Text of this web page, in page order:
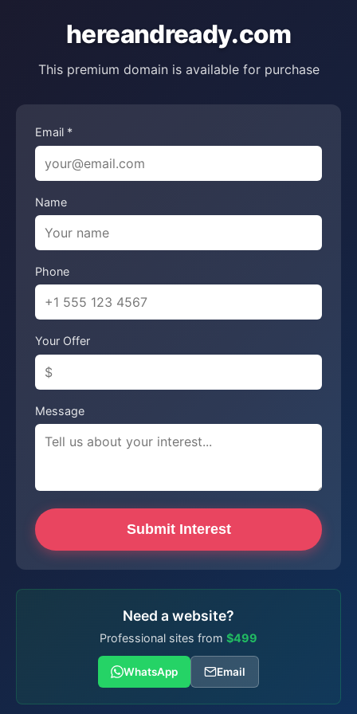
hereandready.com
This premium domain is available for purchase
Email *
Name
Phone
Your Offer
Message
Submit Interest
Need a website?
Professional sites from $499
WhatsApp Email